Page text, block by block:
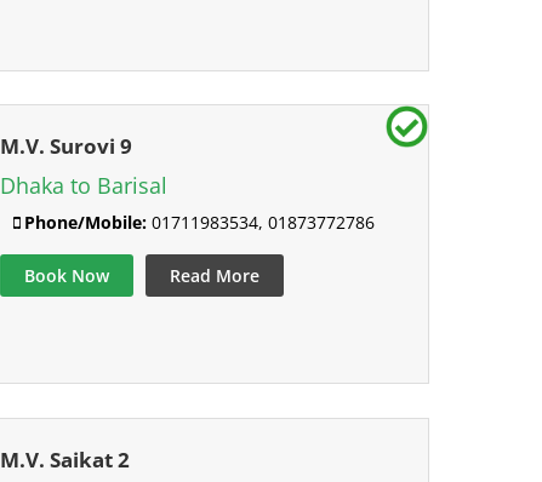
M.V. Surovi 9
Dhaka to Barisal
Phone/Mobile:01711983534, 01873772786
Book Now Read More
M.V. Saikat 2